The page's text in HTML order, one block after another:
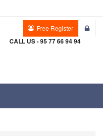
Free Register
CALL US - 95 77 66 94 94